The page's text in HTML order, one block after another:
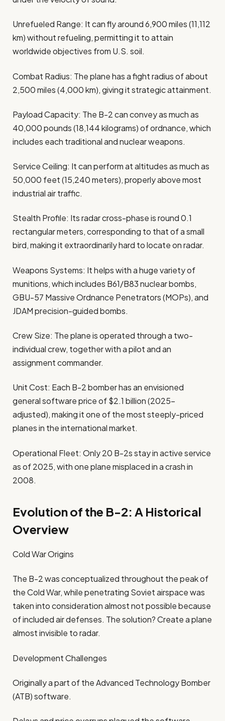
Unrefueled Range: It can fly around 6,900 miles (11,112
km) without refueling, permitting it to attain
worldwide objectives from U.S. soil.
Combat Radius: The plane has a fight radius of about
2,500 miles (4,000 km), giving it strategic attainment.
Payload Capacity: The B-2 can convey as much as
40,000 pounds (18,144 kilograms) of ordnance, which
includes each traditional and nuclear weapons.
Service Ceiling: It can perform at altitudes as much as
50,000 feet (15,240 meters), properly above most
industrial air traffic.
Stealth Profile: Its radar cross-phase is round 0.1
rectangular meters, corresponding to that of a small
bird, making it extraordinarily hard to locate on radar.
Weapons Systems: It helps with a huge variety of
munitions, which includes B61/B83 nuclear bombs,
GBU-57 Massive Ordnance Penetrators (MOPs), and
JDAM precision-guided bombs.
Crew Size: The plane is operated through a two-
individual crew, together with a pilot and an
assignment commander.
Unit Cost: Each B-2 bomber has an envisioned
general software price of $2.1 billion (2025-
adjusted), making it one of the most steeply-priced
planes in the international market.
Operational Fleet: Only 20 B-2s stay in active service
as of 2025, with one plane misplaced in a crash in
2008.
Evolution of the B-2: A Historical
Overview
Cold War Origins
The B-2 was conceptualized throughout the peak of
the Cold War, while penetrating Soviet airspace was
taken into consideration almost not possible because
of included air defenses. The solution? Create a plane
almost invisible to radar.
Development Challenges
Originally a part of the Advanced Technology Bomber
(ATB) software.